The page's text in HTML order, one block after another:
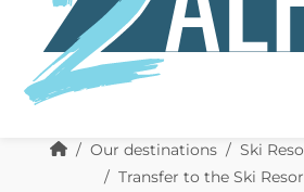
Our destinations
Ski
Transfer to the Ski